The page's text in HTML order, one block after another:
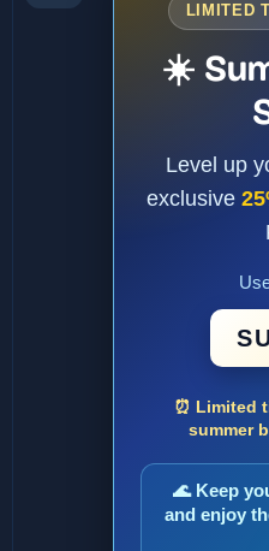
LIMITED
☀️
Level up
exclusive
⏰ Limited
summer
🌊 Keep
and enjoy